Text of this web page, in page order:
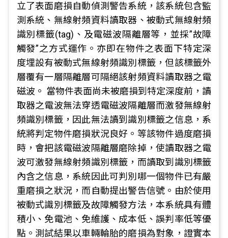
立了表面磨損自動偵測警告系統，該系統包含監
測系統、無線射頻資料讀取器、被動式無線射頻
識別標籤(tag)、及電磁波隔離層等，並採”故障
觸發”之方式運作。亦即在物件之表面下特定深
度埋設有被動式無線射頻識別標籤，但該標籤外
層覆有一層隔離層可隔絕該射頻資料讀取器之電
磁波。 當物件表面尚未被磨損到特定深度前，讀
取器之電波無法穿透電磁波隔離層而激發無線射
頻識別標籤，因此無法讀到識別標籤之信息，系
統將判定物件磨損狀況良好。等該物件過度磨損
時，會把該電磁波隔離層磨除掉，使讀取器之電
波可激發無線射頻識別標籤，而讀取到識別標籤
內含之信息，系統因此可判別哪一個物件已有嚴
重磨損之狀況，而自動提出警告信號。由於使用
被動式識別標籤及故障觸發方法，本系統具有體
積小、免電池、免維護、成本低、誤判率低等優
點。測試結果以車輛輪胎的磨損為對象，證實本